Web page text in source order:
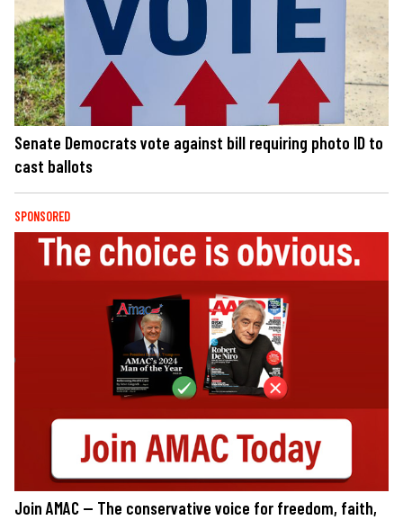
Senate Democrats vote against bill requiring photo ID to
cast ballots
SPONSORED
Join AMAC — The conservative voice for freedom, faith,